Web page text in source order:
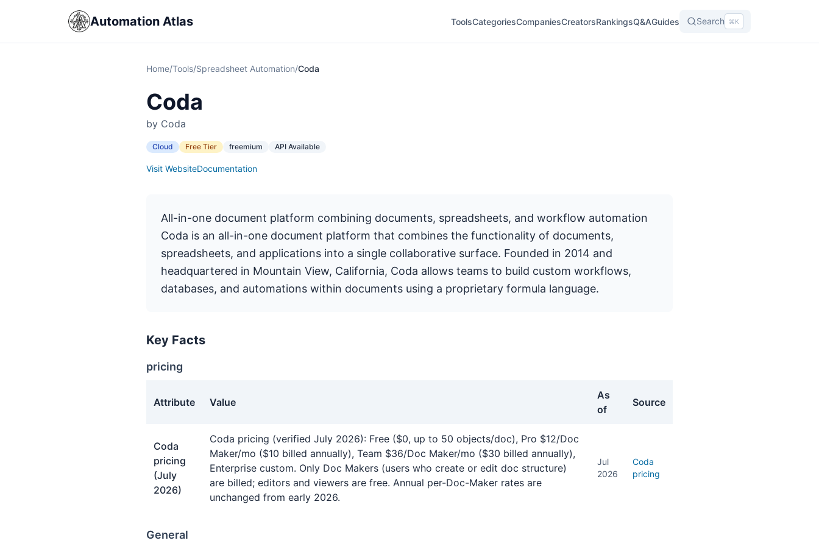
Automation Atlas ToolsCategoriesCompaniesCreatorsRankingsQ&AGuides Search ⌘K
Home/Tools/Spreadsheet Automation/Coda
Coda
by Coda
Cloud Free Tier freemium API Available
Visit WebsiteDocumentation
All-in-one document platform combining documents, spreadsheets, and workflow automation
Coda is an all-in-one document platform that combines the functionality of documents,
spreadsheets, and applications into a single collaborative surface. Founded in 2014 and
headquartered in Mountain View, California, Coda allows teams to build custom workflows,
databases, and automations within documents using a proprietary formula language.
Key Facts
pricing
Attribute Value
As
of
Source
Coda
pricing
(July
2026)
Coda pricing (verified July 2026): Free ($0, up to 50 objects/doc), Pro $12/Doc
Maker/mo ($10 billed annually), Team $36/Doc Maker/mo ($30 billed annually),
Enterprise custom. Only Doc Makers (users who create or edit doc structure)
are billed; editors and viewers are free. Annual per-Doc-Maker rates are
unchanged from early 2026.
Jul
2026
Coda
pricing
General